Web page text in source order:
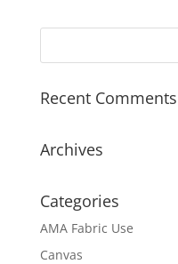
Recent Comments
Archives
Categories
AMA Fabric Use
Canvas